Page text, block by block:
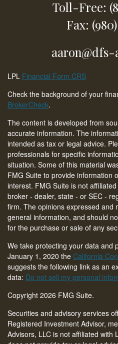
Toll-Free:
Fax:
aaron@dfs-
LPL Financial Form CRS
Check the background of your
BrokerCheck.
The content is developed from
accurate information. The
intended as tax or legal advice.
professionals for specific
situation. Some of this material
FMG Suite to provide information
interest. FMG Suite is not
broker - dealer, state - or SEC -
firm. The opinions expressed and
general information, and should
for the purchase or sale of any
We take protecting your data and
January 1, 2020 the California
suggests the following link as an
data: Do not sell my personal
Copyright 2026 FMG Suite.
Securities and advisory services
Registered Investment Advisor,
Advisors, LLC is not affiliated with